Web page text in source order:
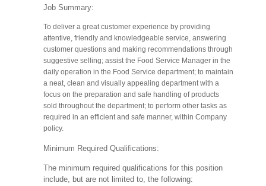
Job Summary:
To deliver a great customer experience by providing
attentive, friendly and knowledgeable service, answering
customer questions and making recommendations through
suggestive selling; assist the Food Service Manager in the
daily operation in the Food Service department; to maintain
a neat, clean and visually appealing department with a
focus on the preparation and safe handling of products
sold throughout the department; to perform other tasks as
required in an efficient and safe manner, within Company
policy.
Minimum Required Qualifications:
The minimum required qualifications for this position
include, but are not limited to, the following: